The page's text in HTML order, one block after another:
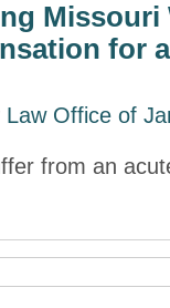
Missouri
for
Law Office of
from an